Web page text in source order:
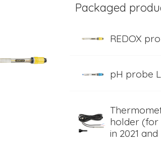
Packaged
REDOX
pH probe
holder (for
in 2021